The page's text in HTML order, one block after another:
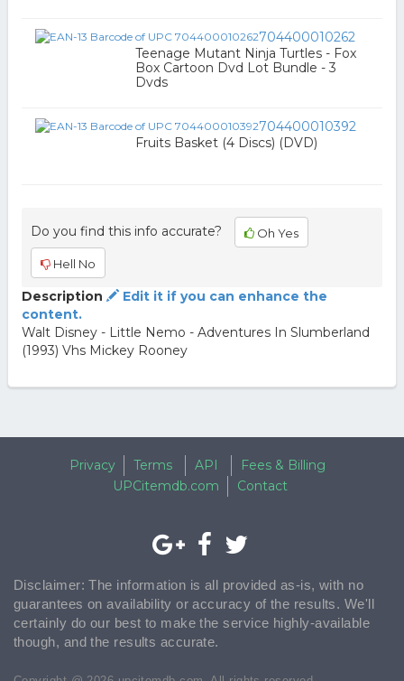
704400010262
Teenage Mutant Ninja Turtles - Fox
Box Cartoon Dvd Lot Bundle - 3
Dvds
704400010392
Fruits Basket (4 Discs) (DVD)
Do you find this info accurate? Oh Yes
Hell No
Description
Edit it if you can enhance the
content.
Walt Disney - Little Nemo - Adventures In Slumberland
(1993) Vhs Mickey Rooney
Privacy Terms API
Fees & Billing
UPCitemdb.com
Contact
Disclaimer: The information is all provided as-is, with no
guarantees on availability or accuracy of the results. We'll
certainly do our best to make the service highly-available
though, and the results accurate.